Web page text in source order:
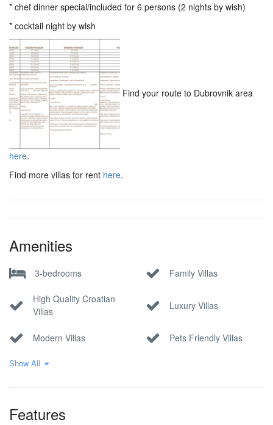
* chef dinner special/included for 6 persons (2 nights by wish)
* cocktail night by wish
Find your route to Dubrovnik area
here.
Find more villas for rent here.
Amenities
3-bedrooms Family Villas
High Quality Croatian
Villas
Luxury Villas
Modern Villas Pets Friendly Villas
Premium Quality
Show All
Features